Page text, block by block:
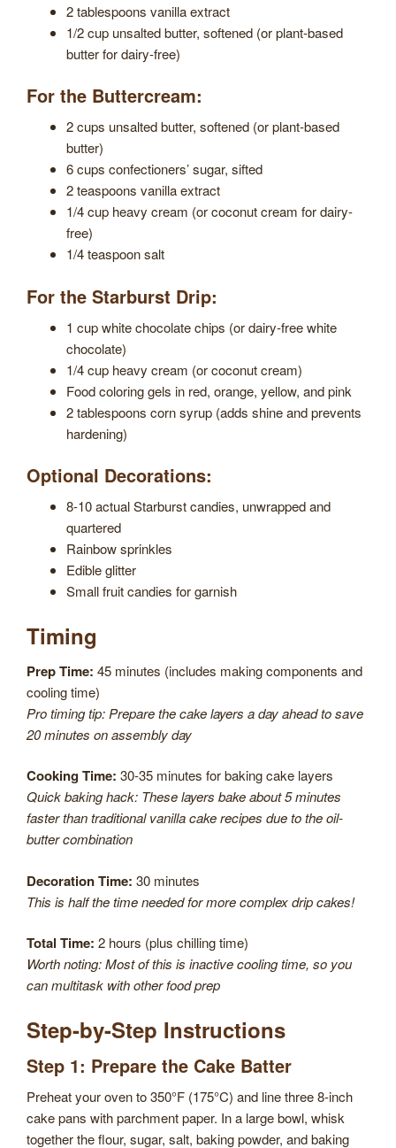
2 tablespoons vanilla extract
1/2 cup unsalted butter, softened (or plant-based
butter for dairy-free)
For the Buttercream:
2 cups unsalted butter, softened (or plant-based
butter)
6 cups confectioners’ sugar, sifted
2 teaspoons vanilla extract
1/4 cup heavy cream (or coconut cream for dairy-
free)
1/4 teaspoon salt
For the Starburst Drip:
1 cup white chocolate chips (or dairy-free white
chocolate)
1/4 cup heavy cream (or coconut cream)
Food coloring gels in red, orange, yellow, and pink
2 tablespoons corn syrup (adds shine and prevents
hardening)
Optional Decorations:
8-10 actual Starburst candies, unwrapped and
quartered
Rainbow sprinkles
Edible glitter
Small fruit candies for garnish
Timing
Prep Time: 45 minutes (includes making components and
cooling time)
Pro timing tip: Prepare the cake layers a day ahead to save
20 minutes on assembly day
Cooking Time: 30-35 minutes for baking cake layers
Quick baking hack: These layers bake about 5 minutes
faster than traditional vanilla cake recipes due to the oil-
butter combination
Decoration Time: 30 minutes
This is half the time needed for more complex drip cakes!
Total Time: 2 hours (plus chilling time)
Worth noting: Most of this is inactive cooling time, so you
can multitask with other food prep
Step-by-Step Instructions
Step 1: Prepare the Cake Batter
Preheat your oven to 350°F (175°C) and line three 8-inch
cake pans with parchment paper. In a large bowl, whisk
together the flour, sugar, salt, baking powder, and baking